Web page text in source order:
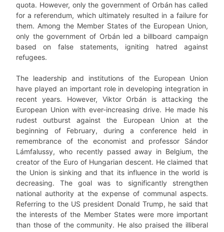
quota. However, only the government of Orbán has called
for a referendum, which ultimately resulted in a failure for
them. Among the Member States of the European Union,
only the government of Orbán led a billboard campaign
based on false statements, igniting hatred against
refugees.
The leadership and institutions of the European Union
have played an important role in developing integration in
recent years. However, Viktor Orbán is attacking the
European Union with ever-increasing drive. He made his
rudest outburst against the European Union at the
beginning of February, during a conference held in
remembrance of the economist and professor Sándor
Lámfalussy, who recently passed away in Belgium, the
creator of the Euro of Hungarian descent. He claimed that
the Union is sinking and that its influence in the world is
decreasing. The goal was to significantly strengthen
national authority at the expense of communal aspects.
Referring to the US president Donald Trump, he said that
the interests of the Member States were more important
than those of the community. He also praised the illiberal